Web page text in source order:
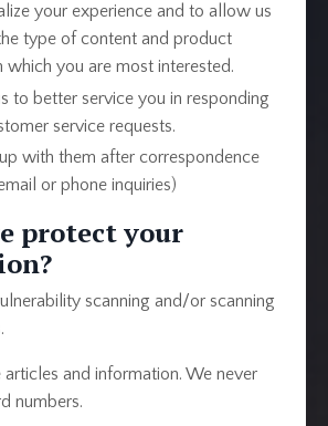
your experience and to allow us
type of content and product
which you are most interested.
to better service you in responding
service requests.
with them after correspondence
or phone inquiries)
protect your
scanning and/or scanning
and information. We never
numbers.